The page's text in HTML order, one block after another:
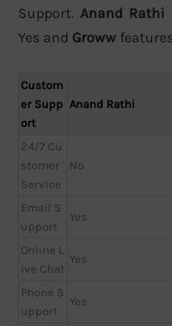
Support. Anand Rathi
Yes and Groww
Custom
er Supp
ort
Anand Rathi
24/7 Cu
stomer
Service
No
Email S
upport
Yes
Online L
ive Chat
Yes
Phone S
upport
Yes